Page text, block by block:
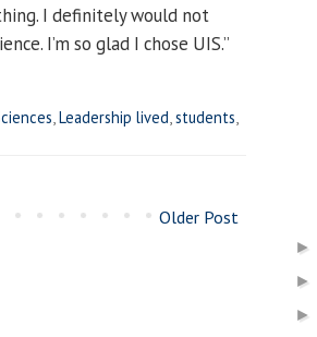
I definitely would not
I’m so glad I chose UIS.”
Leadership lived students
Older Post
►
►
►